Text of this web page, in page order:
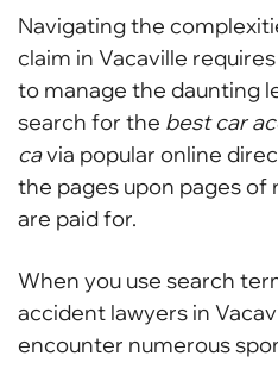
Navigating the
claim in Vacaville
to manage the daunting
search for the best car
cavia popular online
the pages upon pages of
are paid for.
When you use search
accident lawyers in
encounter numerous